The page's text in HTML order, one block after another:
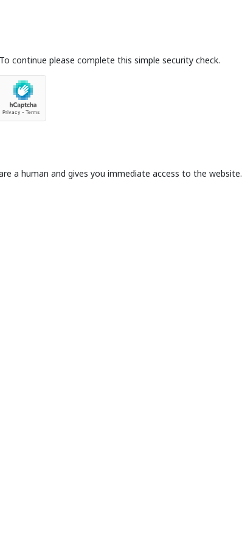
continue please complete this simple security check.
a human and gives you immediate access to the website.